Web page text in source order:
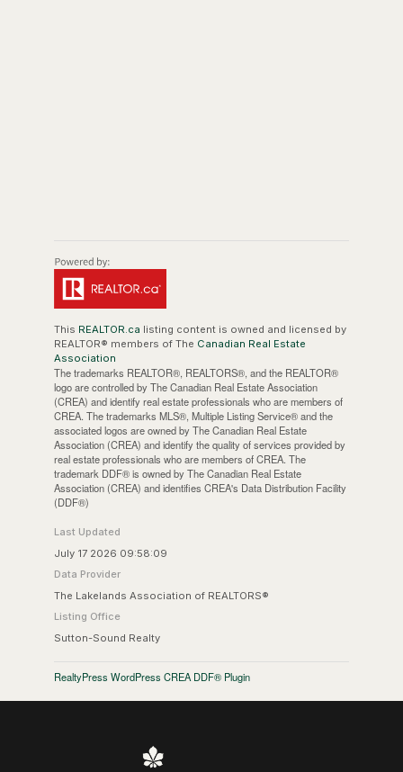
This REALTOR.ca listing content is owned and licensed by
REALTOR® members of The Canadian Real Estate
Association
The trademarks REALTOR®, REALTORS®, and the REALTOR®
logo are controlled by The Canadian Real Estate Association
(CREA) and identify real estate professionals who are members of
CREA. The trademarks MLS®, Multiple Listing Service® and the
associated logos are owned by The Canadian Real Estate
Association (CREA) and identify the quality of services provided by
real estate professionals who are members of CREA. The
trademark DDF® is owned by The Canadian Real Estate
Association (CREA) and identifies CREA's Data Distribution Facility
(DDF®)
Last Updated
July 17 2026 09:58:09
Data Provider
The Lakelands Association of REALTORS®
Listing Office
Sutton-Sound Realty
RealtyPress WordPress CREA DDF® Plugin